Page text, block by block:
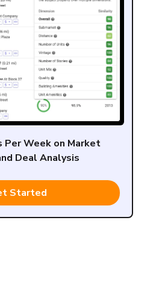
Per Week on Market
Deal Analysis
Started